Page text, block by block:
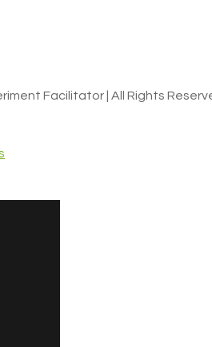
Facilitator | All Rights